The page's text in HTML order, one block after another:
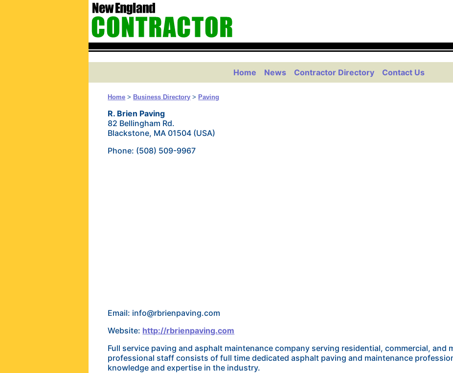
Home News Contractor Directory Contact Us
Home > Business Directory > Paving
R. Brien Paving
82 Bellingham Rd.
Blackstone, MA 01504 (USA)
Phone: (508) 509-9967
Email: info@rbrienpaving.com
Website: http://rbrienpaving.com
Full service paving and asphalt maintenance company serving residential, commercial, and
professional staff consists of full time dedicated asphalt paving and maintenance
knowledge and expertise in the industry.